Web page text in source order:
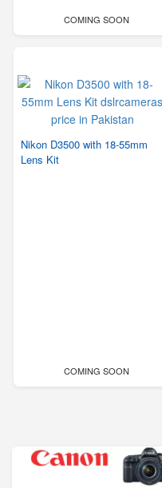
COMING SOON
Nikon D3500 with 18-55mm
Lens Kit
COMING SOON